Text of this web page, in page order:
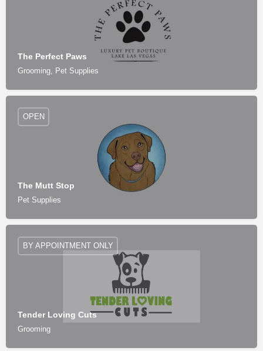
The Perfect Paws
Grooming, Pet Supplies
The Mutt Stop
Pet Supplies
OPEN
Tender Loving Cuts
Grooming
BY APPOINTMENT ONLY